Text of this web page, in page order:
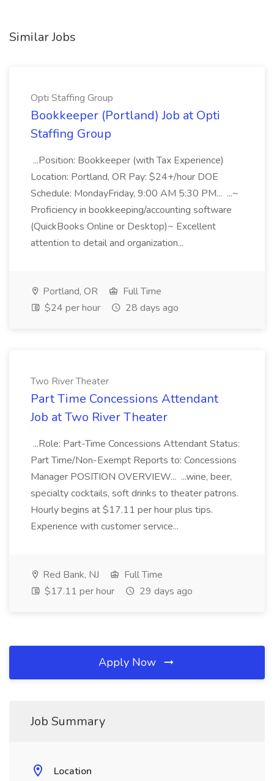
Similar Jobs
Opti Staffing Group
Bookkeeper (Portland) Job at Opti
Staffing Group
...Position: Bookkeeper (with Tax Experience)
Location: Portland, OR Pay: $24+/hour DOE
Schedule: MondayFriday, 9:00 AM 5:30 PM... ...~
Proficiency in bookkeeping/accounting software
(QuickBooks Online or Desktop)~ Excellent
attention to detail and organization...
Portland, OR
Full Time
$24 per hour
28 days ago
Two River Theater
Part Time Concessions Attendant
Job at Two River Theater
...Role: Part-Time Concessions Attendant Status:
Part Time/Non-Exempt Reports to: Concessions
Manager POSITION OVERVIEW... ...wine, beer,
specialty cocktails, soft drinks to theater patrons.
Hourly begins at $17.11 per hour plus tips.
Experience with customer service...
Red Bank, NJ
Full Time
$17.11 per hour
29 days ago
Apply Now
Job Summary
Location